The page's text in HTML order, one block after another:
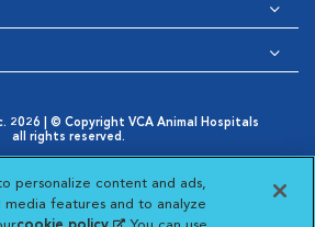
2026 | © Copyright VCA Animal Hospitals
all rights reserved.
Cookie Notice
Opens in New Window
Cookies Settings
Privacy Choices
in New Window
personalize content and ads,
features and to analyze